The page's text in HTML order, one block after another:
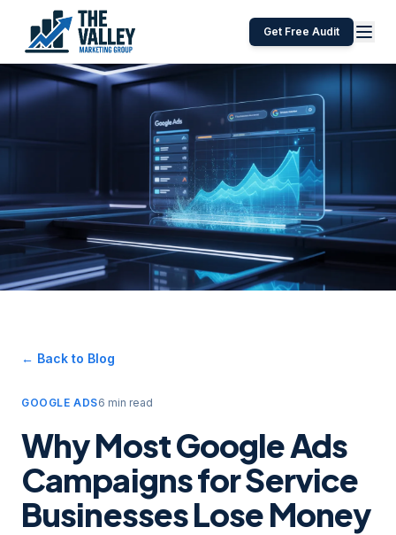
Get Free Audit
← Back to Blog
GOOGLE ADS6 min read
Why Most Google Ads
Campaigns for Service
Businesses Lose Money